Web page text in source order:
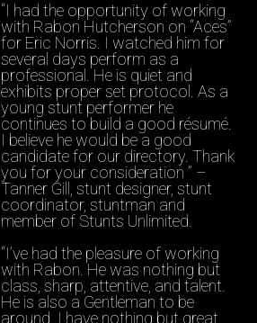
“I had the opportunity of working
with Rabon Hutcherson on “Aces”
for Eric Norris. I watched him for
several days perform as a
professional. He is quiet and
exhibits proper set protocol. As a
young stunt performer he
continues to build a good résumé.
I believe he would be a good
candidate for our directory. Thank
you for your consideration ” –
Tanner Gill, stunt designer, stunt
coordinator, stuntman and
member of Stunts Unlimited.
“I’ve had the pleasure of working
with Rabon. He was nothing but
class, sharp, attentive, and talent.
He is also a Gentleman to be
around. I have nothing but great